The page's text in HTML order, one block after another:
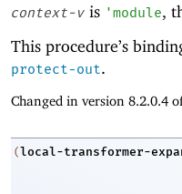
context-v is 'module,
This procedure’s
protect-out.
Changed in version 8.2.0.4
(local-transformer-